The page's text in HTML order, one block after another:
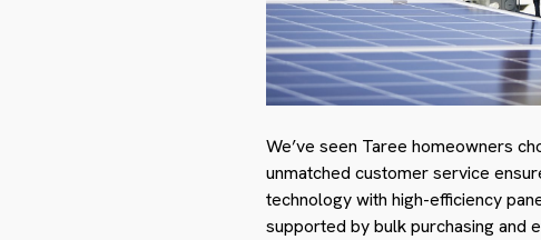
We’ve seen Taree homeowners
unmatched customer service
technology with high-efficiency
supported by bulk purchasing and